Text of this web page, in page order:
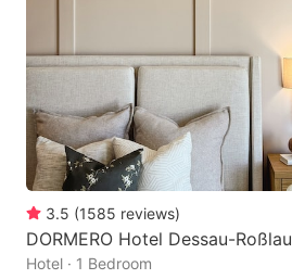
3.5 (1585 reviews)
DORMERO Hotel Dessau-Roßlau
Hotel · 1 Bedroom